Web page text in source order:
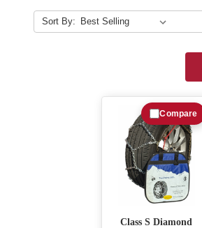
Sort By:
Class S Diamond
Compare